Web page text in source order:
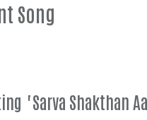
Song
"Sarva Shakthan